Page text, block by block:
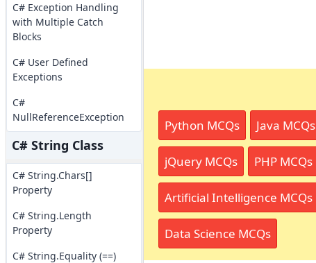
C# Exception Handling
with Multiple Catch
Blocks
C# User Defined
Exceptions
C#
NullReferenceException
C# String Class
C# String.Chars[]
Property
C# String.Length
Property
C# String.Equality (==)
Python MCQs Java MCQs
jQuery MCQs PHP MCQs
Artificial Intelligence MCQs
Data Science MCQs